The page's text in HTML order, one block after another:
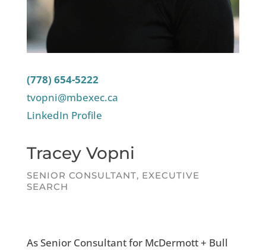
(778) 654-5222
tvopni@mbexec.ca
LinkedIn Profile
Tracey Vopni
SENIOR CONSULTANT, EXECUTIVE
SEARCH
As Senior Consultant for McDermott + Bull